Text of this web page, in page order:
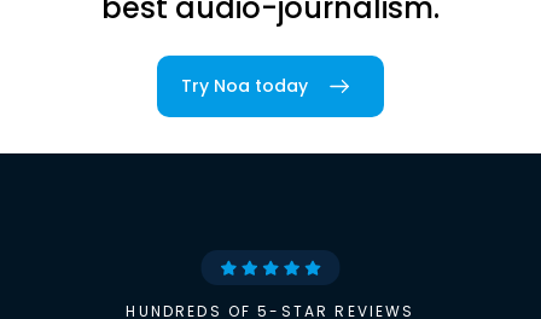
Try Noa today
HUNDREDS OF 5-STAR REVIEWS